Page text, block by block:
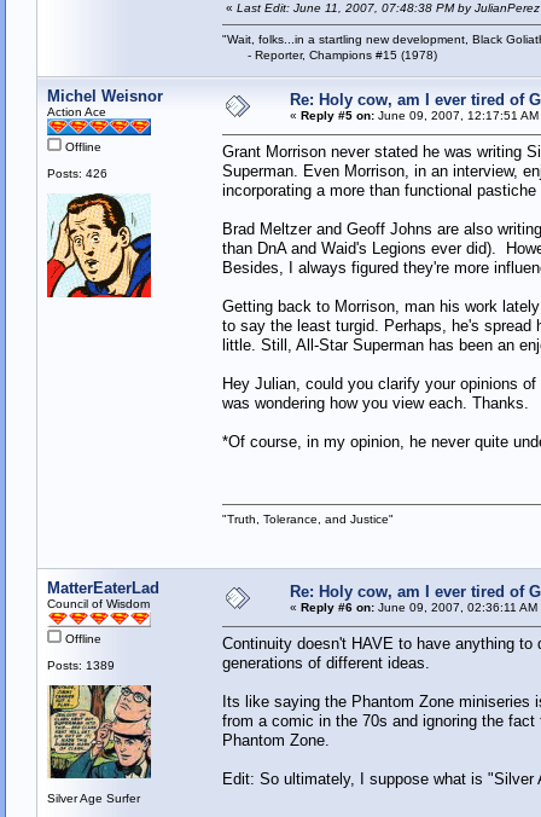
« Last Edit: June 11, 2007, 07:48:38 PM by JulianPerez
"Wait, folks...in a startling new development, Black
- Reporter, Champions #15 (1978)
Michel Weisnor
Action Ace
Offline
Posts: 426
Re: Holy cow, am I ever tired of
« Reply #5 on:June 09, 2007, 12:17:51 AM
Grant Morrison never stated he was writing
Superman. Even Morrison, in an interview,
incorporating a more than functional
Brad Meltzer and Geoff Johns are also
than DnA and Waid's Legions ever did).
Besides, I always figured they're more
Getting back to Morrison, man his work
to say the least turgid. Perhaps, he's
little. Still, All-Star Superman has been an
Hey Julian, could you clarify your opinions
was wondering how you view each.
*Of course, in my opinion, he never quite
"Truth, Tolerance, and Justice"
MatterEaterLad
Council of Wisdom
Offline
Posts: 1389
Silver Age Surfer
Re: Holy cow, am I ever tired of
« Reply #6 on:June 09, 2007, 02:36:11 AM
Continuity doesn't HAVE to have anything
generations of different ideas.
Its like saying the Phantom Zone
from a comic in the 70s and ignoring the
Phantom Zone.
Edit: So ultimately, I suppose what is